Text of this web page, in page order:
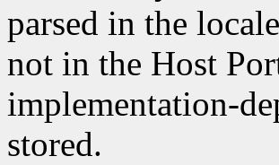
parsed in the
not in the Host
implementation-
stored.